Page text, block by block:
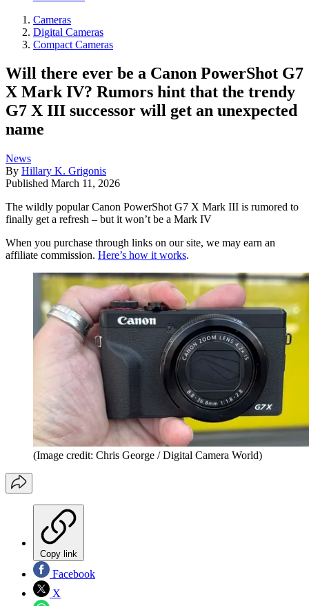
Cameras
Digital Cameras
Compact Cameras
Will there ever be a Canon PowerShot G7
X Mark IV? Rumors hint that the trendy
G7 X III successor will get an unexpected
name
News
By Hillary K. Grigonis
Published March 11, 2026
The wildly popular Canon PowerShot G7 X Mark III is rumored to
finally get a refresh – but it won’t be a Mark IV
When you purchase through links on our site, we may earn an
affiliate commission. Here’s how it works.
(Image credit: Chris George / Digital Camera World)
Copy link
Facebook
X